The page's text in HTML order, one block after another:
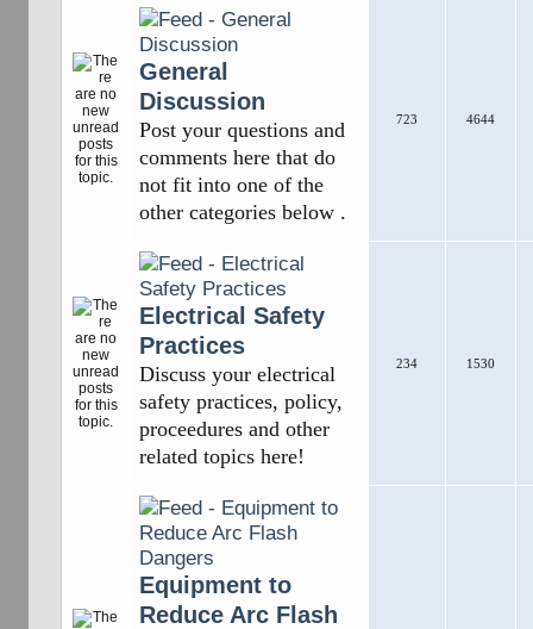
General
Discussion
Post your questions and
comments here that do
not fit into one of the
other categories below .
723 4644
Electrical Safety
Practices
Discuss your electrical
safety practices, policy,
proceedures and other
related topics here!
234 1530
Equipment to
Reduce Arc Flash